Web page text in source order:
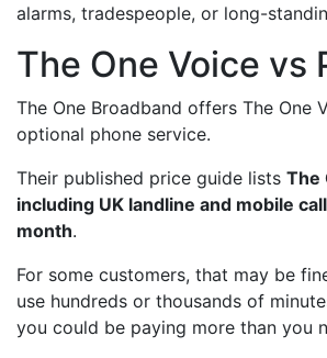
alarms, tradespeople, or long-
The One Voice vs
The One Broadband offers The One
optional phone service.
Their published price guide lists The
including UK landline and mobile
month.
For some customers, that may be
use hundreds or thousands of
you could be paying more than you